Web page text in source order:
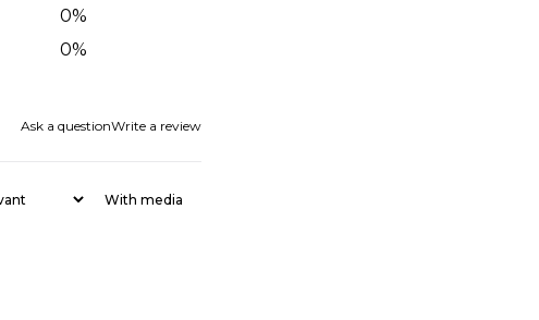
0%
0%
Ask a questionWrite a review
With media